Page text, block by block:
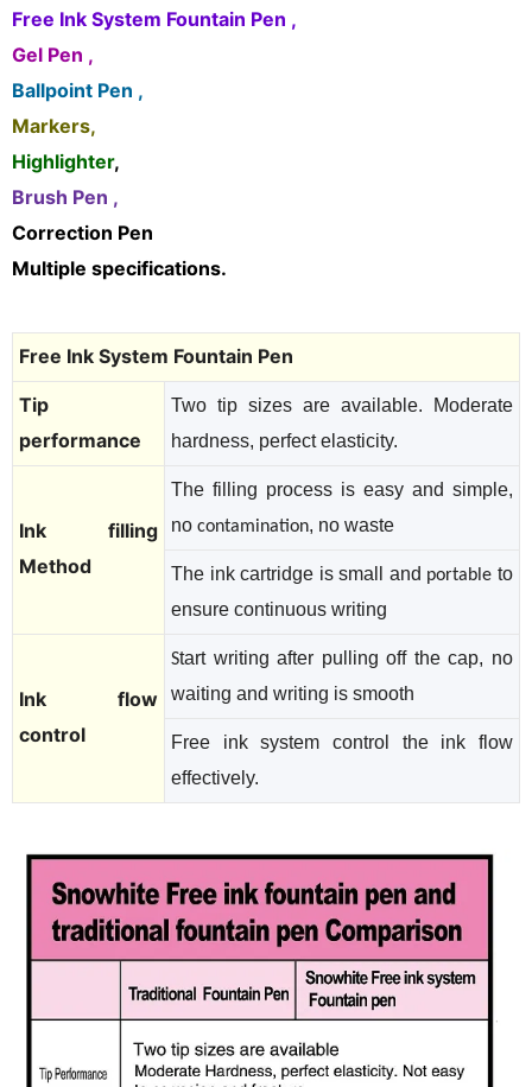
Free Ink System Fountain Pen ,
Gel Pen ,
Ballpoint Pen ,
Markers,
Highlighter,
Brush Pen ,
Correction Pen
Multiple specifications.
Free Ink System Fountain Pen
Tip
performance
Two tip sizes are available. Moderate
hardness, perfect elasticity.
Ink filling
Method
The filling process is easy and simple,
no contamination, no waste
The ink cartridge is small and portable to
ensure continuous writing
Ink flow
control
Start writing after pulling off the cap, no
waiting and writing is smooth
Free ink system control the ink flow
effectively.